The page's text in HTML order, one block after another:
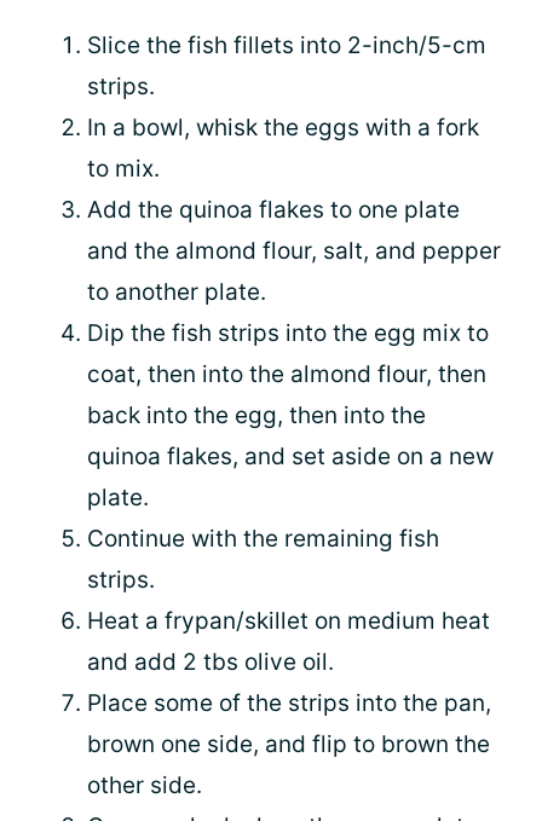
Slice the fish fillets into 2-inch/5-cm
strips.
In a bowl, whisk the eggs with a fork
to mix.
Add the quinoa flakes to one plate
and the almond flour, salt, and pepper
to another plate.
Dip the fish strips into the egg mix to
coat, then into the almond flour, then
back into the egg, then into the
quinoa flakes, and set aside on a new
plate.
Continue with the remaining fish
strips.
Heat a frypan/skillet on medium heat
and add 2 tbs olive oil.
Place some of the strips into the pan,
brown one side, and flip to brown the
other side.